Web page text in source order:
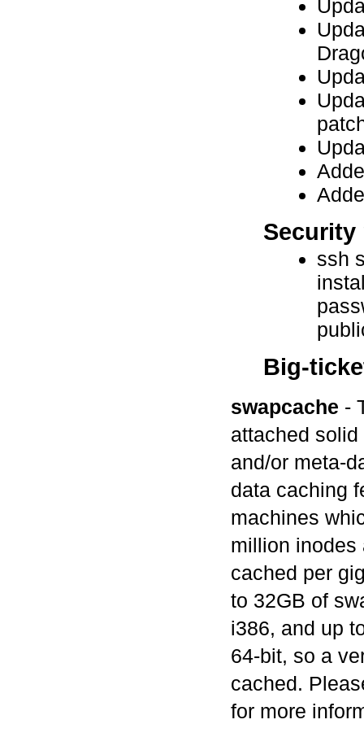
Security
ssh
Big-
swapcache -
attached
and/or meta-
data caching
machines
million inodes
cached per
to 32GB of
i386, and up
64-bit, so a
cached.
for more